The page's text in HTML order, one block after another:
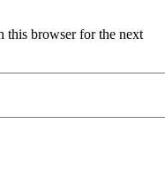
this browser for the next